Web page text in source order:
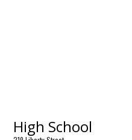
High School